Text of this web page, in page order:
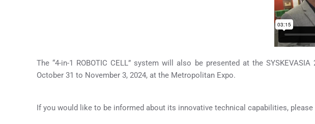
The “4-in-1 ROBOTIC CELL” system will also be presented at the
October 31 to November 3, 2024, at the Metropolitan Expo.
If you would like to be informed about its innovative technical capabilities,